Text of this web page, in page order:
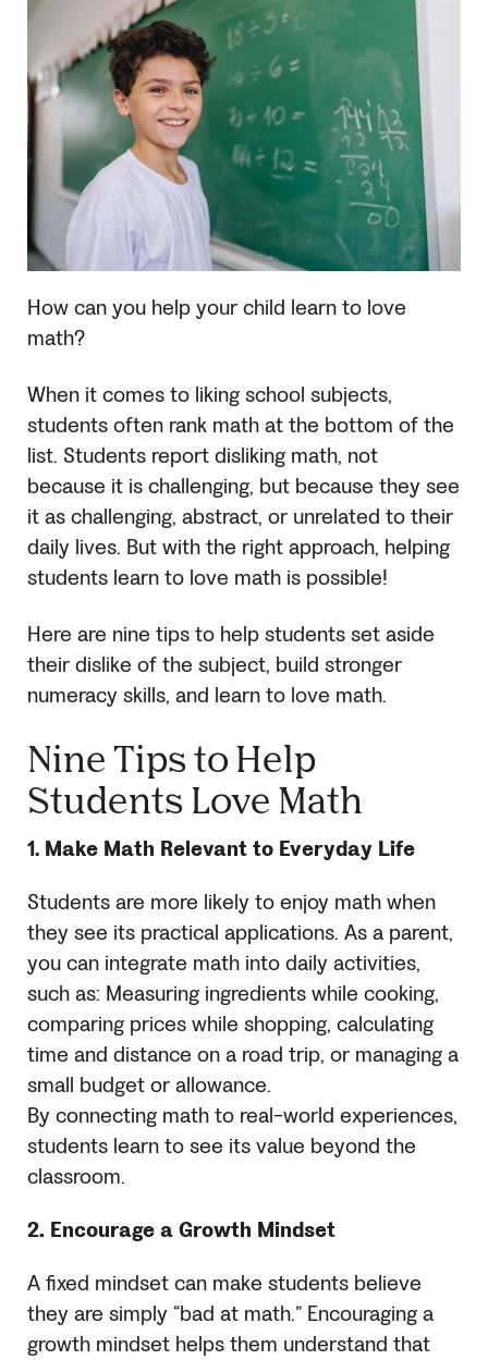
How can you help your child learn to love
math?
When it comes to liking school subjects,
students often rank math at the bottom of the
list. Students report disliking math, not
because it is challenging, but because they see
it as challenging, abstract, or unrelated to their
daily lives. But with the right approach, helping
students learn to love math is possible!
Here are nine tips to help students set aside
their dislike of the subject, build stronger
numeracy skills, and learn to love math.
Nine Tips to Help
Students Love Math
1. Make Math Relevant to Everyday Life
Students are more likely to enjoy math when
they see its practical applications. As a parent,
you can integrate math into daily activities,
such as: Measuring ingredients while cooking,
comparing prices while shopping, calculating
time and distance on a road trip, or managing a
small budget or allowance.
By connecting math to real-world experiences,
students learn to see its value beyond the
classroom.
2. Encourage a Growth Mindset
A fixed mindset can make students believe
they are simply “bad at math.” Encouraging a
growth mindset helps them understand that